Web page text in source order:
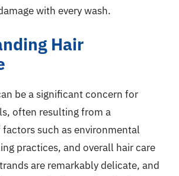
with every wash.
Hair
be a significant concern for
often resulting from a
such as environmental
practices, and overall hair care
are remarkably delicate, and